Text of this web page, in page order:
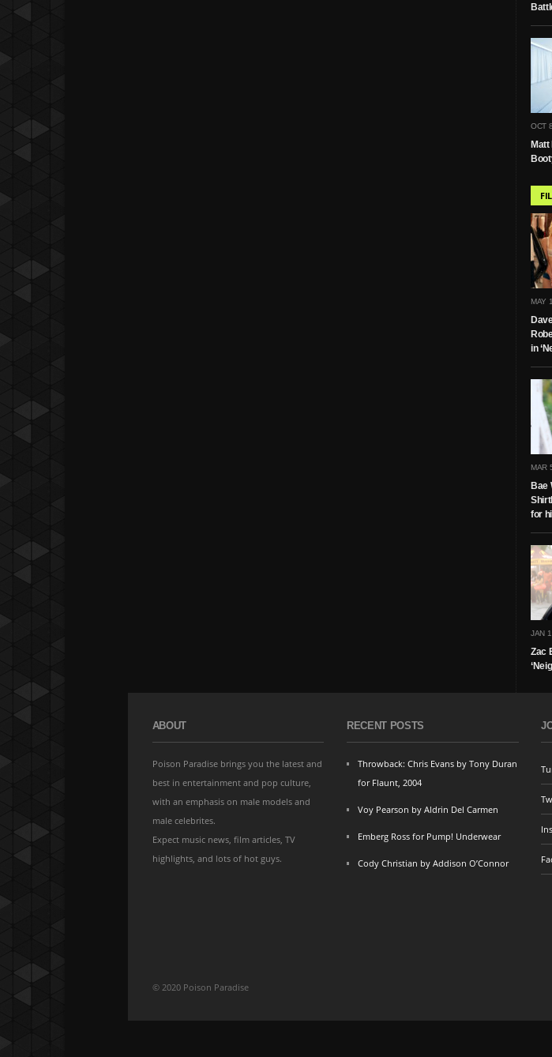
OCT
MAY
in
MAR
Bae
for
JAN
Zac
ABOUT
Poison Paradise brings you the latest and
best in entertainment and pop culture,
with an emphasis on male models and
male celebrites.
Expect music news, film articles, TV
highlights, and lots of hot guys.
RECENT POSTS
Throwback: Chris Evans by Tony Duran
for Flaunt, 2004
Voy Pearson by Aldrin Del Carmen
Emberg Ross for Pump! Underwear
Cody Christian by Addison O’Connor
© 2020 Poison Paradise